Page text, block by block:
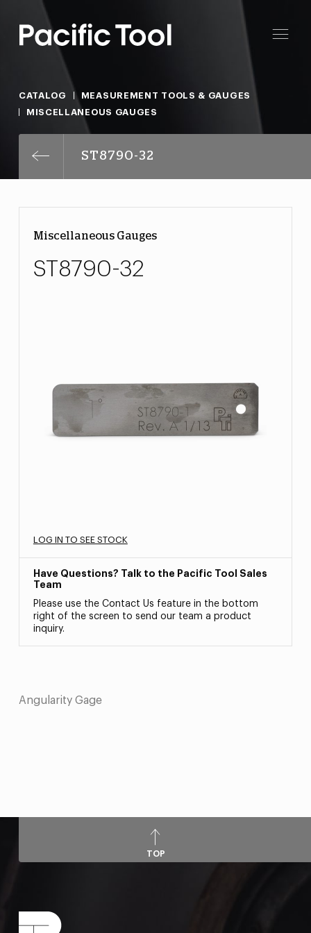
CATALOG
MEASUREMENT TOOLS & GAUGES
MISCELLANEOUS GAUGES
ST8790-32
Miscellaneous Gauges
ST8790-32
LOG IN TO SEE STOCK
Have Questions? Talk to the Pacific Tool Sales
Team
Please use the Contact Us feature in the bottom
right of the screen to send our team a product
inquiry.
Angularity Gage
TOP